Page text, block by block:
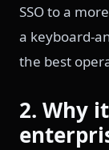
SSO to a
a keyboard-
the best
2. Why